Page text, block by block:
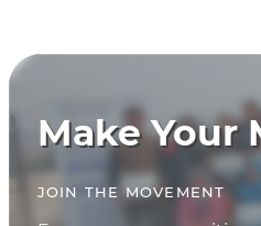
Make
JOIN THE MOVEMENT